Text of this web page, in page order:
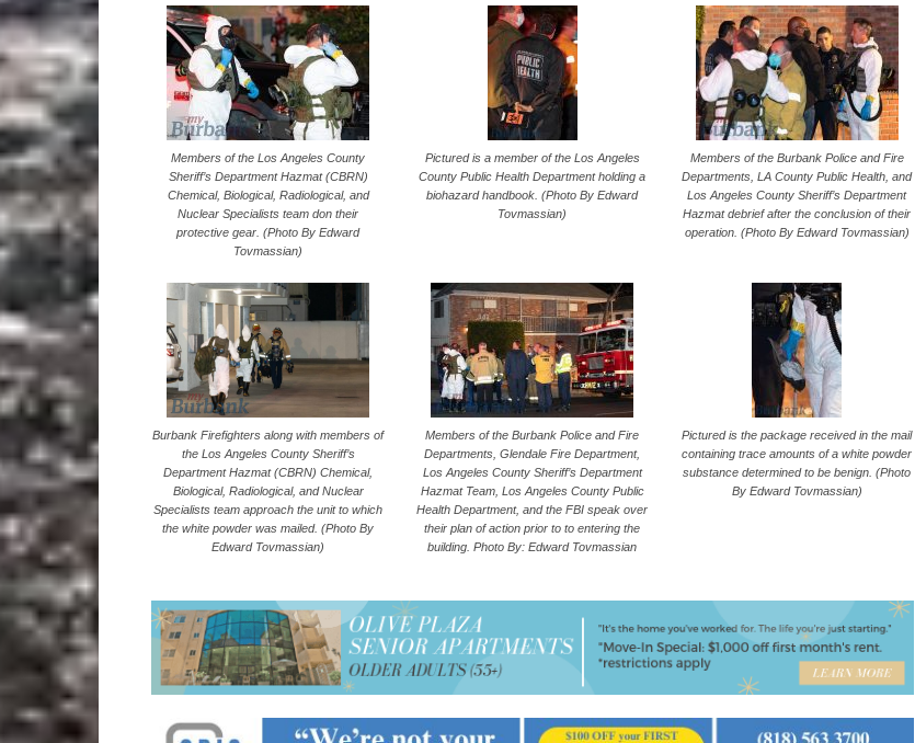
Members of the Los Angeles County
Sheriff’s Department Hazmat (CBRN)
Chemical, Biological, Radiological, and
Nuclear Specialists team don their
protective gear. (Photo By Edward
Tovmassian)
Pictured is a member of the Los Angeles
County Public Health Department holding a
biohazard handbook. (Photo By Edward
Tovmassian)
Members of the Burbank Police and Fire
Departments, LA County Public Health, and
Los Angeles County Sheriff’s Department
Hazmat debrief after the conclusion of their
operation. (Photo By Edward Tovmassian)
Burbank Firefighters along with members of
the Los Angeles County Sheriff’s
Department Hazmat (CBRN) Chemical,
Biological, Radiological, and Nuclear
Specialists team approach the unit to which
the white powder was mailed. (Photo By
Edward Tovmassian)
Members of the Burbank Police and Fire
Departments, Glendale Fire Department,
Los Angeles County Sheriff’s Department
Hazmat Team, Los Angeles County Public
Health Department, and the FBI speak over
their plan of action prior to to entering the
building. Photo By: Edward Tovmassian
Pictured is the package received in the mail
containing trace amounts of a white powder
substance determined to be benign. (Photo
By Edward Tovmassian)